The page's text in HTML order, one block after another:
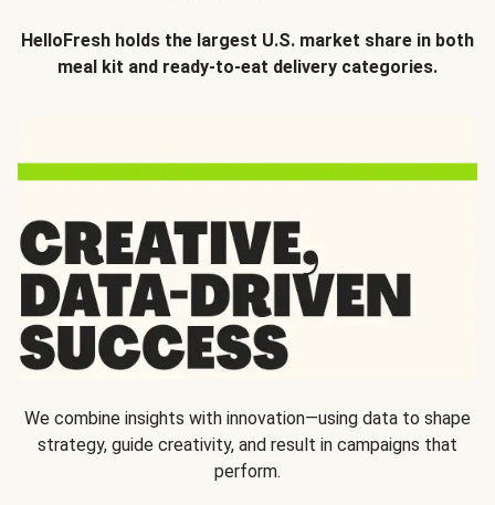
HelloFresh holds the largest U.S. market share in both
meal kit and ready-to-eat delivery categories.
We combine insights with innovation—using data to shape
strategy, guide creativity, and result in campaigns that
perform.